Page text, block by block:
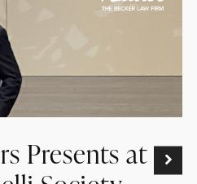
Presents at